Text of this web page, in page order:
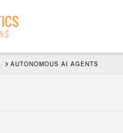
AUTONOMOUS AI AGENTS